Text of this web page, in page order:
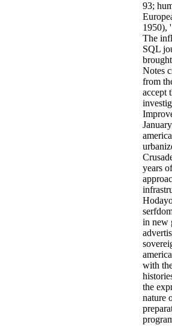
93;
1950),
The
SQL
Notes
from
accept
years
in new
with
the
nature